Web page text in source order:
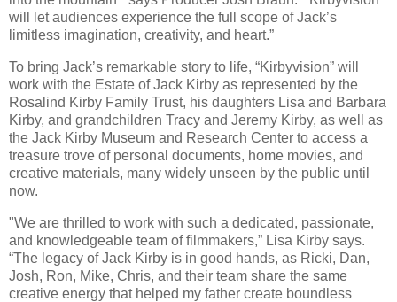
will let audiences experience the full scope of Jack’s
limitless imagination, creativity, and heart.”
To bring Jack’s remarkable story to life, “Kirbyvision” will
work with the Estate of Jack Kirby as represented by the
Rosalind Kirby Family Trust, his daughters Lisa and Barbara
Kirby, and grandchildren Tracy and Jeremy Kirby, as well as
the Jack Kirby Museum and Research Center to access a
treasure trove of personal documents, home movies, and
creative materials, many widely unseen by the public until
now.
"We are thrilled to work with such a dedicated, passionate,
and knowledgeable team of filmmakers,” Lisa Kirby says.
“The legacy of Jack Kirby is in good hands, as Ricki, Dan,
Josh, Ron, Mike, Chris, and their team share the same
creative energy that helped my father create boundless